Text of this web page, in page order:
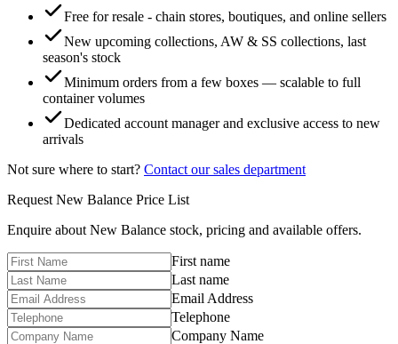
Free for resale - chain stores, boutiques, and online sellers
New upcoming collections, AW & SS collections, last
season's stock
Minimum orders from a few boxes — scalable to full
container volumes
Dedicated account manager and exclusive access to new
arrivals
Not sure where to start? Contact our sales department
Request New Balance Price List
Enquire about New Balance stock, pricing and available offers.
First name
Last name
Email Address
Telephone
Company Name